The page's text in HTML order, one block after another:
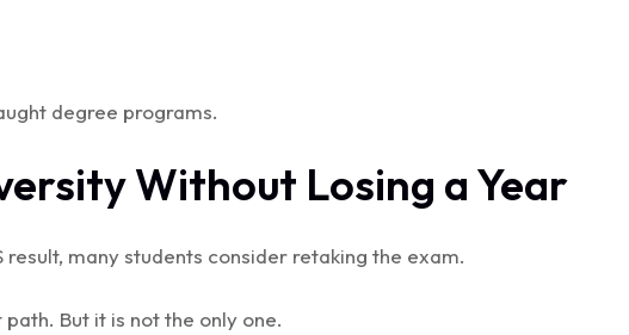
degree programs.
Without Losing a Year
many students consider retaking the exam.
But it is not the only one.